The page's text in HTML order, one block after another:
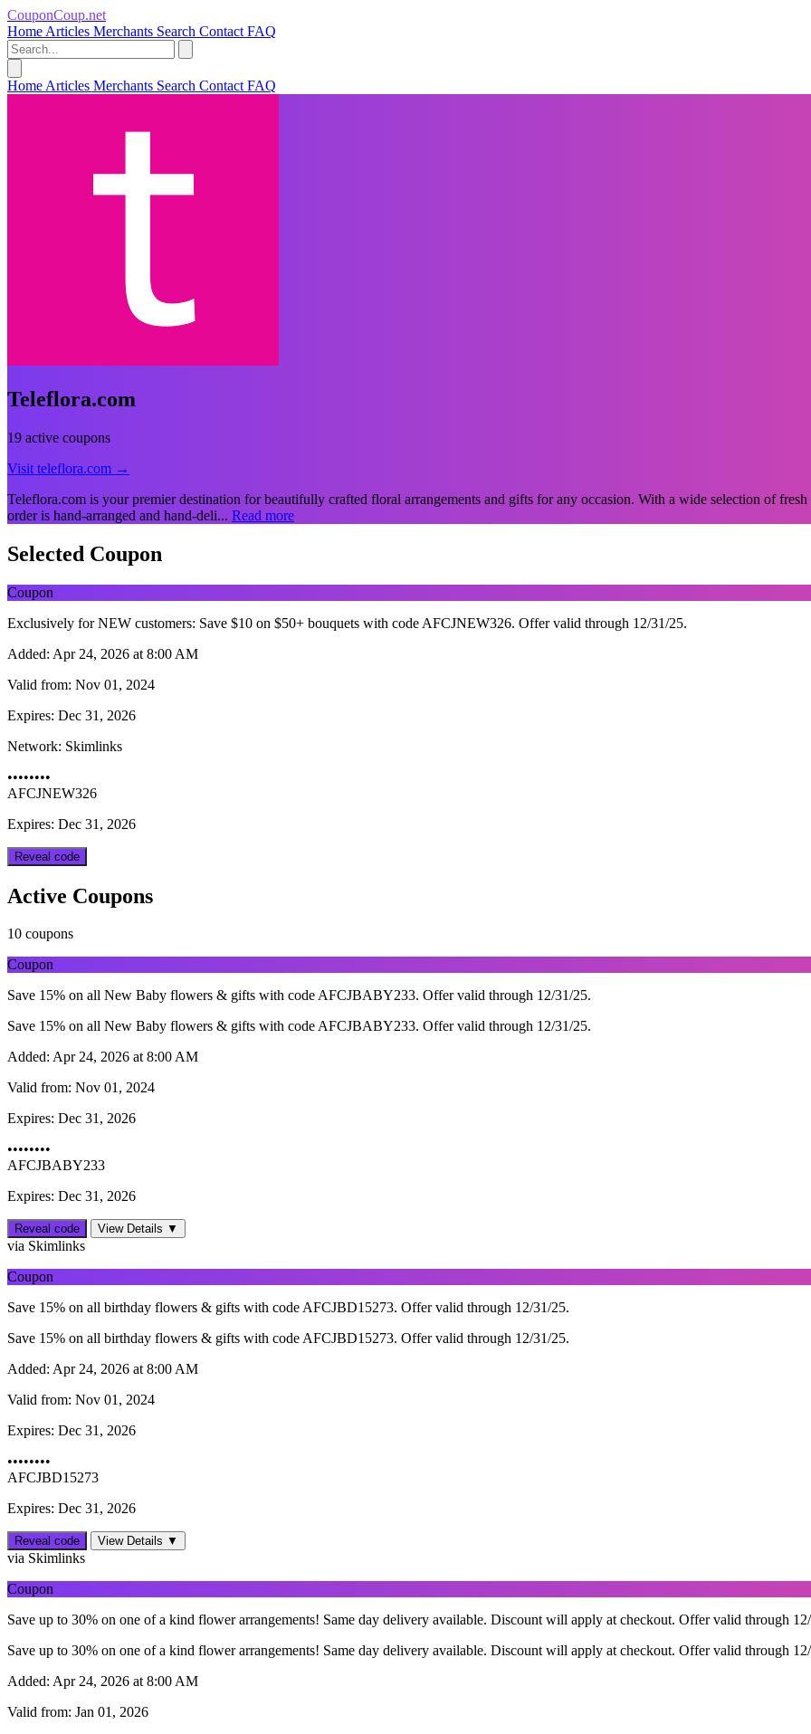
CouponCoup.net
Home Articles Merchants Search Contact FAQ
Home Articles Merchants Search Contact FAQ
Teleflora.com
19 active coupons
Visit teleflora.com →
Teleflora.com is your premier destination for beautifully crafted floral arrangements and gifts for any occasion. With a wide selection of
order is hand-arranged and hand-deli... Read more
Selected Coupon
Coupon
Exclusively for NEW customers: Save $10 on $50+ bouquets with code AFCJNEW326. Offer valid through 12/31/25.
Added: Apr 24, 2026 at 8:00 AM
Valid from: Nov 01, 2024
Expires: Dec 31, 2026
Network: Skimlinks
••••••••
AFCJNEW326
Expires: Dec 31, 2026
Reveal code
Active Coupons
10 coupons
Coupon
Save 15% on all New Baby flowers & gifts with code AFCJBABY233. Offer valid through 12/31/25.
Save 15% on all New Baby flowers & gifts with code AFCJBABY233. Offer valid through 12/31/25.
Added: Apr 24, 2026 at 8:00 AM
Valid from: Nov 01, 2024
Expires: Dec 31, 2026
••••••••
AFCJBABY233
Expires: Dec 31, 2026
Reveal code View Details ▼
via Skimlinks
Coupon
Save 15% on all birthday flowers & gifts with code AFCJBD15273. Offer valid through 12/31/25.
Save 15% on all birthday flowers & gifts with code AFCJBD15273. Offer valid through 12/31/25.
Added: Apr 24, 2026 at 8:00 AM
Valid from: Nov 01, 2024
Expires: Dec 31, 2026
••••••••
AFCJBD15273
Expires: Dec 31, 2026
Reveal code View Details ▼
via Skimlinks
Coupon
Save up to 30% on one of a kind flower arrangements! Same day delivery available. Discount will apply at checkout. Offer valid through
Save up to 30% on one of a kind flower arrangements! Same day delivery available. Discount will apply at checkout. Offer valid through
Added: Apr 24, 2026 at 8:00 AM
Valid from: Jan 01, 2026